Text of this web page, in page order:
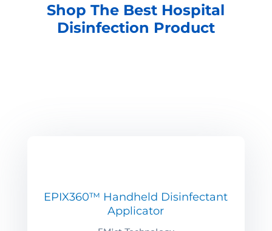
Shop The Best Hospital
Disinfection Product
EPIX360™ Handheld Disinfectant
Applicator